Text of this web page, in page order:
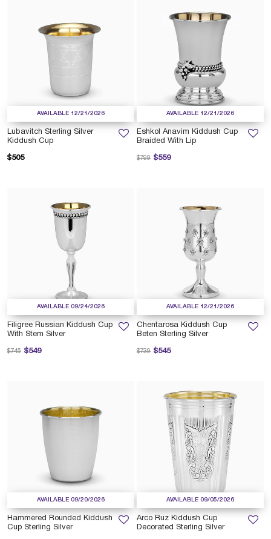
AVAILABLE 12/21/2026
Lubavitch Sterling Silver
Kiddush Cup
$505
AVAILABLE 12/21/2026
Eshkol Anavim Kiddush Cup
Braided With Lip
$559
Price reduced from
$799 to
AVAILABLE 09/24/2026
Filigree Russian Kiddush Cup
With Stem Silver
$549
Price reduced from
$745 to
AVAILABLE 12/21/2026
Chentarosa Kiddush Cup
Beten Sterling Silver
$545
Price reduced from
$739 to
AVAILABLE 09/20/2026
Hammered Rounded Kiddush
Cup Sterling Silver
AVAILABLE 09/05/2026
Arco Ruz Kiddush Cup
Decorated Sterling Silver